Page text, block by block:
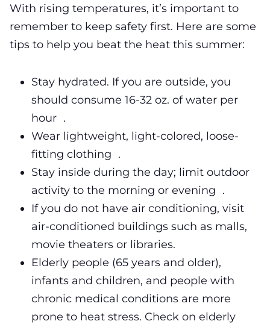
With rising temperatures, it’s important to
remember to keep safety first. Here are some
tips to help you beat the heat this summer:
Stay hydrated. If you are outside, you
should consume 16-32 oz. of water per
hour .
Wear lightweight, light-colored, loose-
fitting clothing .
Stay inside during the day; limit outdoor
activity to the morning or evening .
If you do not have air conditioning, visit
air-conditioned buildings such as malls,
movie theaters or libraries.
Elderly people (65 years and older),
infants and children, and people with
chronic medical conditions are more
prone to heat stress. Check on elderly